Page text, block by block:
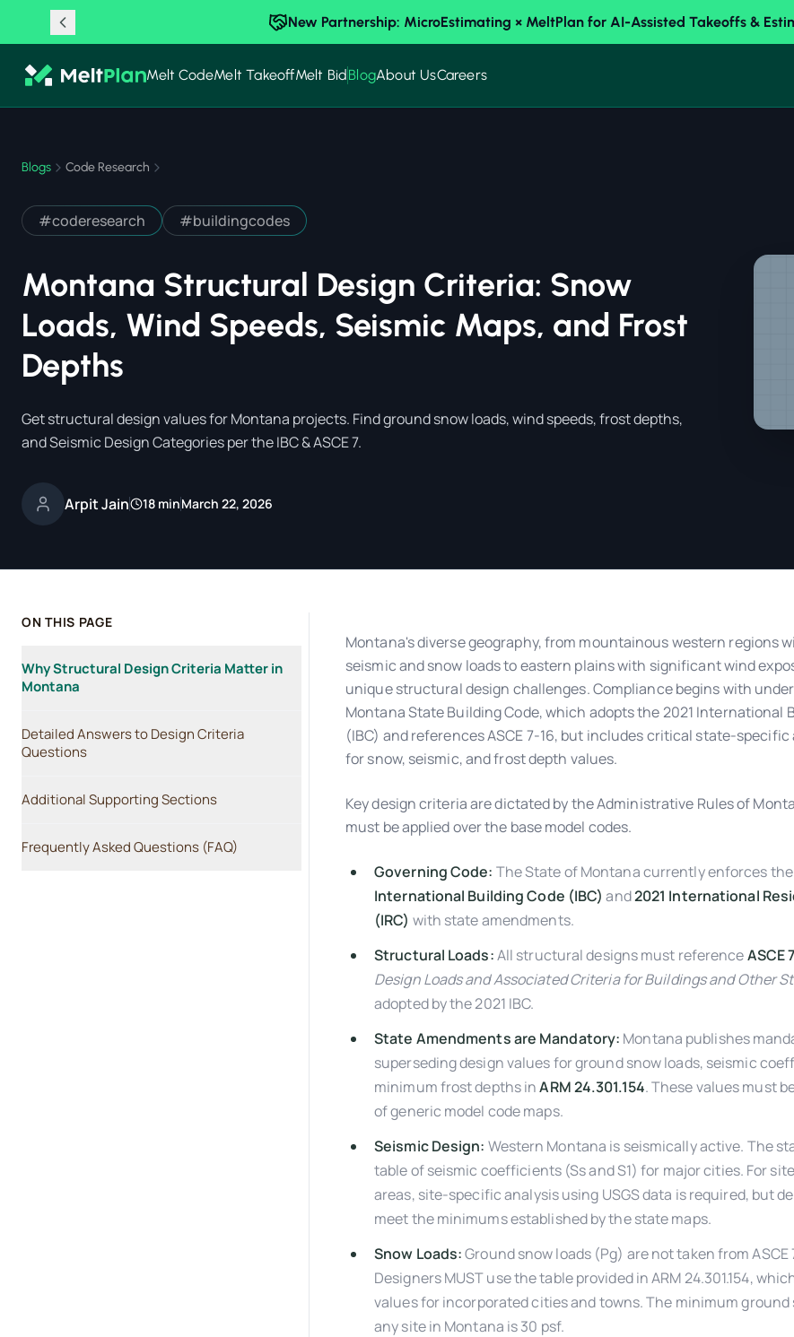
New Partnership: MicroEstimating × MeltPlan for AI-Assisted Takeoffs &
Melt CodeMelt TakeoffMelt BidBlogAbout UsCareers
Blogs Code Research
#coderesearch #buildingcodes
Montana Structural Design Criteria: Snow
Loads, Wind Speeds, Seismic Maps, and Frost
Depths
Get structural design values for Montana projects. Find ground snow loads, wind speeds, frost depths,
and Seismic Design Categories per the IBC & ASCE 7.
Arpit Jain 18 minMarch 22, 2026
ON THIS PAGE
Why Structural Design Criteria Matter in
Montana
Detailed Answers to Design Criteria
Questions
Additional Supporting Sections
Frequently Asked Questions (FAQ)
Montana's diverse geography, from mountainous western regions
seismic and snow loads to eastern plains with significant wind
unique structural design challenges. Compliance begins with
Montana State Building Code, which adopts the 2021 International
(IBC) and references ASCE 7-16, but includes critical state-
for snow, seismic, and frost depth values.
Key design criteria are dictated by the Administrative Rules of
must be applied over the base model codes.
Governing Code: The State of Montana currently enforces the
International Building Code (IBC) and2021 International
(IRC) with state amendments.
Structural Loads:All structural designs must referenceASCE
Design Loads and Associated Criteria for Buildings and Other
adopted by the 2021 IBC.
State Amendments are Mandatory: Montana publishes
superseding design values for ground snow loads, seismic
minimum frost depths inARM 24.301.154. These values must
of generic model code maps.
Seismic Design: Western Montana is seismically active. The
table of seismic coefficients (Ss and S1) for major cities. For
areas, site-specific analysis using USGS data is required, but
meet the minimums established by the state maps.
Snow Loads:Ground snow loads (Pg) are not taken from ASCE
Designers MUST use the table provided in ARM 24.301.154,
values for incorporated cities and towns. The minimum ground
any site in Montana is 30 psf.